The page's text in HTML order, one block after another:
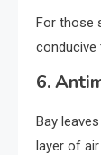
For those
conducive
6.
Bay
layer of